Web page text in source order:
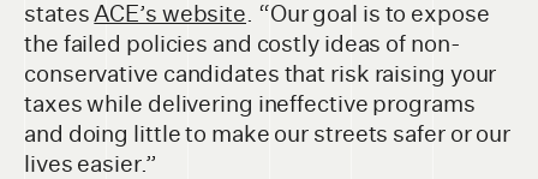
statesACE’s website. “Our goal is to expose
the failed policies and costly ideas of non-
conservative candidates that risk raising your
taxes while delivering ineffective programs
and doing little to make our streets safer or our
lives easier.”